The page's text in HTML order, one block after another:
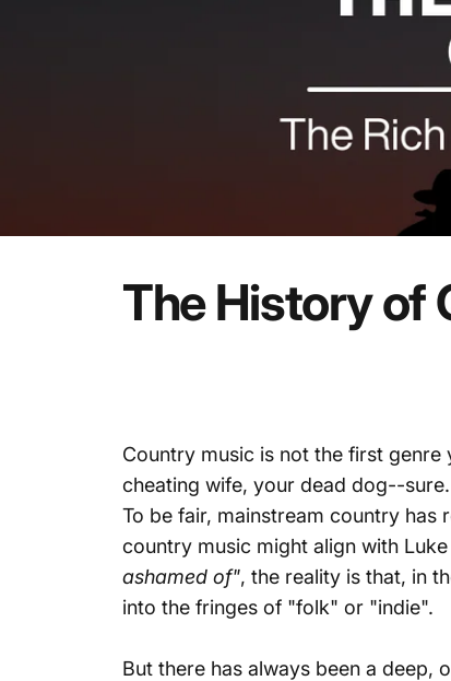
The Historyof
Country music is not the first
cheating wife, your dead dog--
To be fair, mainstream country has
country music might align with
ashamed of", the reality is that, in
into the fringes of "folk" or "indie".
But there has always been a deep,